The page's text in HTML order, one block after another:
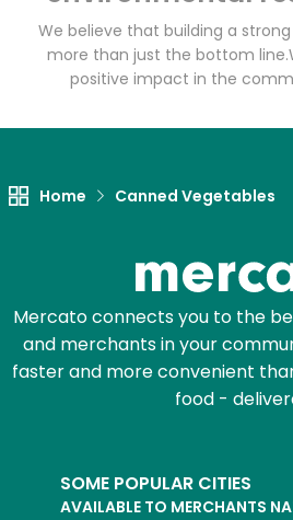
We believe that building a
more than just the bottom line.
positive impact in the
Home Canned Vegetables
Mercato connects you to the
and merchants in your
faster and more convenient
food -
SOME POPULAR CITIES
AVAILABLE TO MERCHANTS
Let's